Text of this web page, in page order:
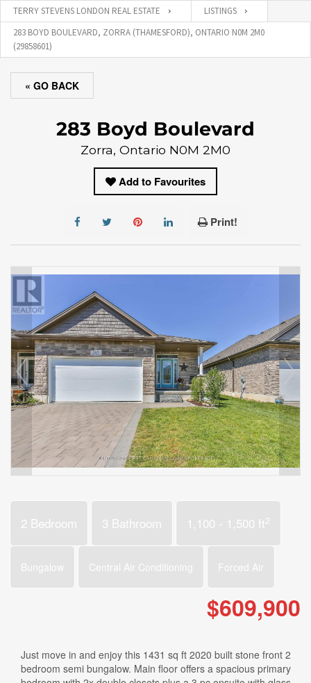
TERRY STEVENS LONDON REAL ESTATE
LISTINGS
283 BOYD BOULEVARD, ZORRA (THAMESFORD), ONTARIO N0M 2M0
(29858601)
« GO BACK
283 Boyd Boulevard
Zorra, Ontario N0M 2M0
Add to Favourites
Print!
2 Bedroom 3 Bathroom 1,100 - 1,500 ft2
Bungalow Central Air Conditioning Forced Air
$609,900
Just move in and enjoy this 1431 sq ft 2020 built stone front 2
bedroom semi bungalow. Main floor offers a spacious primary